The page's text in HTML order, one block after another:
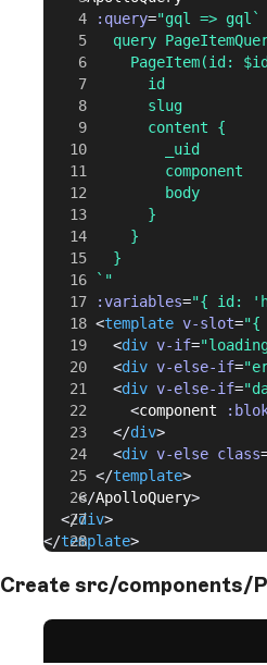
      :query
="gql => gql`
query
PageItem(id:
            id
            slug
            content {
              _uid
              component
              body
            }
          }
        }
      `"
      :variables
="{ id:
      <
template v-slot="{
        <
div v-if=
        <
div v-else-if=
        <
div v-else-if=
          <
component
        </
div>
        <
div v-else class
      </
template>
    </
ApolloQuery>
  </
div>
</template>
Create src/components/